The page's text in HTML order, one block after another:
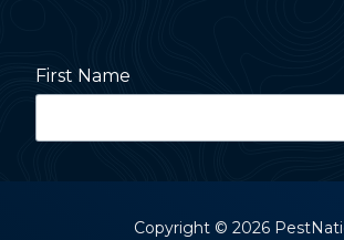
First Name
Copyright© 2026